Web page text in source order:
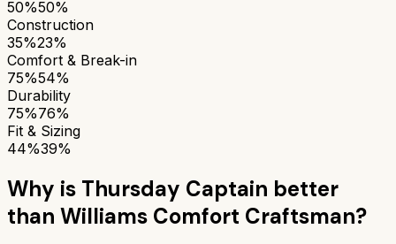
50%50%
Construction
35%23%
Comfort & Break-in
75%54%
Durability
75%76%
Fit & Sizing
44%39%
Why is Thursday Captain better
than Williams Comfort Craftsman?